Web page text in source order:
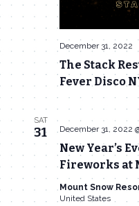
The Stack
Fever Disco
December 31, 2022
SAT
31
New Year’s
Fireworks at
December 31, 2022
Mount Snow
United States